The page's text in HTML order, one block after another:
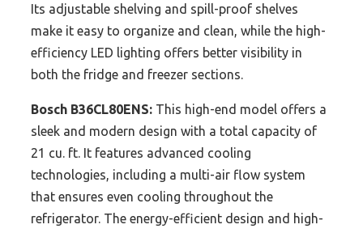
Its adjustable shelving and spill-proof shelves
make it easy to organize and clean, while the high-
efficiency LED lighting offers better visibility in
both the fridge and freezer sections.
Bosch B36CL80ENS: This high-end model offers a
sleek and modern design with a total capacity of
21 cu. ft. It features advanced cooling
technologies, including a multi-air flow system
that ensures even cooling throughout the
refrigerator. The energy-efficient design and high-